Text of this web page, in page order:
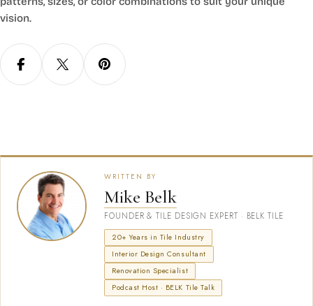
vision.
WRITTEN BY
Mike Belk
FOUNDER & TILE DESIGN EXPERT · BELK TILE
20+ Years in Tile Industry
Interior Design Consultant
Renovation Specialist
Podcast Host · BELK Tile Talk